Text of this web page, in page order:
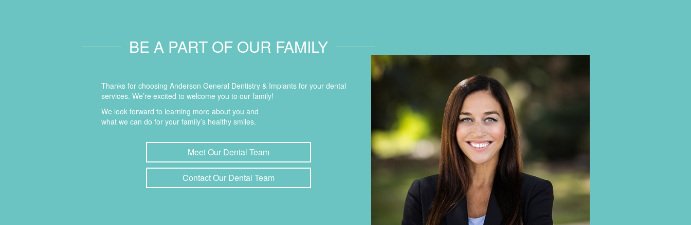
BE A PART OF OUR FAMILY
Thanks for choosing Anderson General Dentistry & Implants for your dental
services. We’re excited to welcome you to our family!
We look forward to learning more about you and
what we can do for your family’s healthy smiles.
Meet Our Dental Team
Contact Our Dental Team